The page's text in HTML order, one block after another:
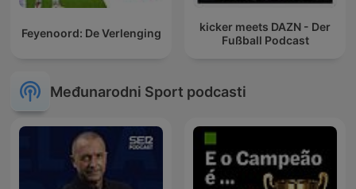
Feyenoord: De Verlenging
kicker meets DAZN - Der
Fußball Podcast
Međunarodni Sport podcasti